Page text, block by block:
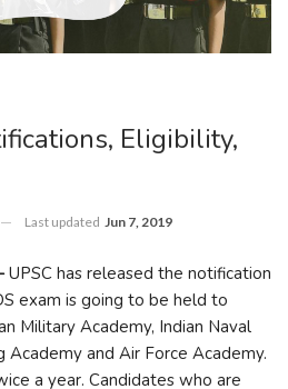
Eligibility,
Last updated Jun 7, 2019
UPSC has released the notification
exam is going to be held to
Military Academy, Indian Naval
Academy and Air Force Academy.
a year. Candidates who are